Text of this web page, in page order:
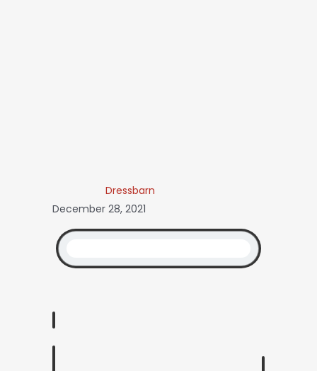
Dressbarn
December 28, 2021